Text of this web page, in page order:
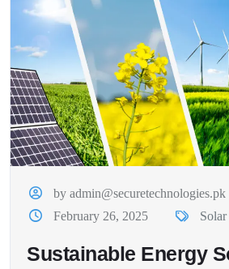
by admin@securetechnologies.pk
February 26, 2025
Sustainable Energy